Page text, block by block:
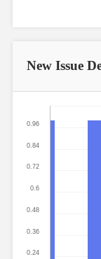
New Issue
0.24
0.36
0.48
0.6
0.72
0.84
0.96